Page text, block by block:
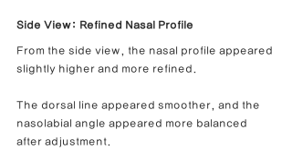
Side View: Refined Nasal Profile
From the side view, the nasal profile appeared
slightly higher and more refined.
The dorsal line appeared smoother, and the
nasolabial angle appeared more balanced
after adjustment.